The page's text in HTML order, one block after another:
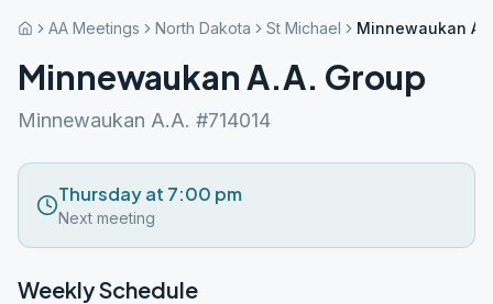
AA Meetings North Dakota St Michael Minnewaukan
Minnewaukan A.A. Group
Minnewaukan A.A. #714014
Thursday at 7:00 pm
Next meeting
Weekly Schedule